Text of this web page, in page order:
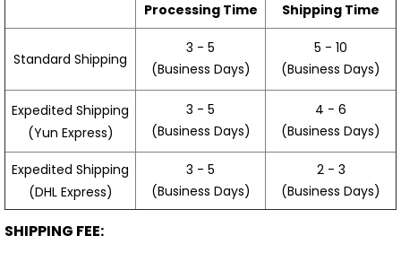
Processing Time Shipping Time
Standard Shipping
3 - 5
(Business Days)
5 - 10
(Business Days)
Expedited Shipping
(Yun Express)
3 - 5
(Business Days)
4 - 6
(Business Days)
Expedited Shipping
(DHL Express)
3 - 5
(Business Days)
2 - 3
(Business Days)
SHIPPING FEE: